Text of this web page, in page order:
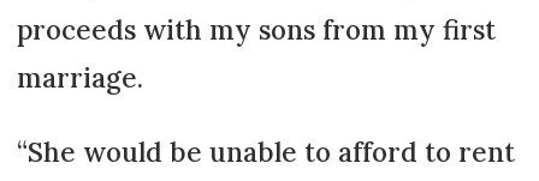
proceeds with my sons from my first
marriage.
“She would be unable to afford to rent